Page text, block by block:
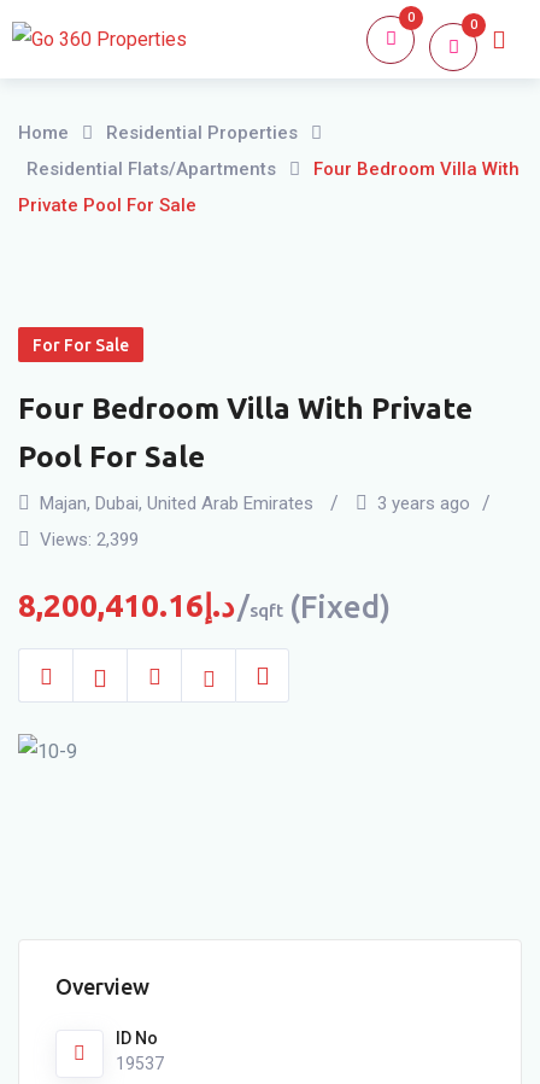
Skip
Home About
0
0
Home
Residential Properties
Residential Flats/Apartments
Four Bedroom Villa With
Private Pool For Sale
For For Sale
Four Bedroom Villa With Private
Pool For Sale
Majan, Dubai, United Arab Emirates
3 years ago
Views: 2,399
د.إ 8,200,410.16 sqft (Fixed)
Overview
ID No
19537